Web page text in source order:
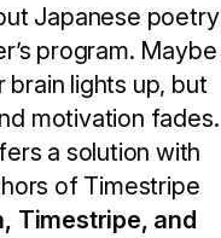
Japanese poetry
program. Maybe
brain lights up, but
motivation fades.
a solution with
of Timestripe
Timestripe, and